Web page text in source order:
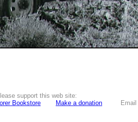
support this web site:
Bookstore Make a donation Email